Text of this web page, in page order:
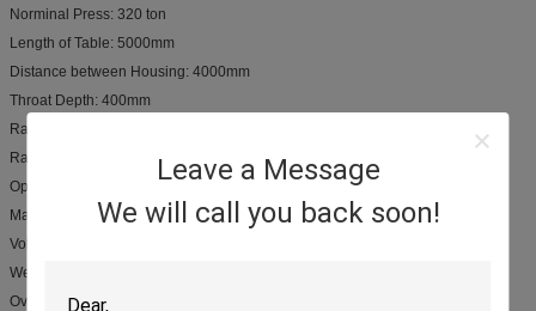
Leave a Message
We will call you back soon!
Norminal Press: 320 ton
Length of Table: 5000mm
Distance between Housing: 4000mm
Throat Depth: 400mm
Ram Stroke: 250mm
Ram Speed: 70/7.5/75 mm/s
Open Height: 480 mm
Main Motor: 22 Kw
Volume of oil tank: 968L
Weight: 24000 kgs
Overall Dimensions: Length 5540 mm